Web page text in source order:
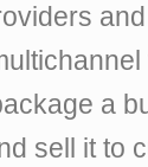
a
sell it to